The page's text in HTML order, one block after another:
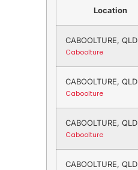
Location
CABOOLTURE, QLD
Caboolture
CABOOLTURE, QLD
Caboolture
CABOOLTURE, QLD
Caboolture
CABOOLTURE, QLD